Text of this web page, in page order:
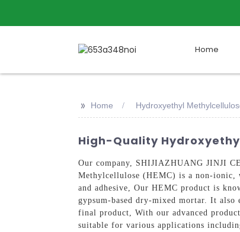
Home
>> Home Hydroxyethyl
High-Quality
Our company, SHIJIAZHUANG JINJI
Methylcellulose (HEMC) is a non-ionic,
and adhesive, Our HEMC product is
gypsum-based dry-mixed mortar. It
final product, With our advanced
suitable for various applications